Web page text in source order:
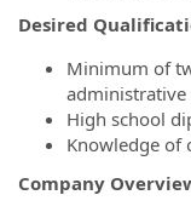
Desired
Minimum of
administrative
High school
Knowledge of
Company